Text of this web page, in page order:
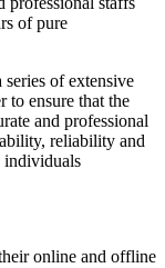
of pure
series of extensive
to ensure that the
and professional
reliability and
individuals
online and offline